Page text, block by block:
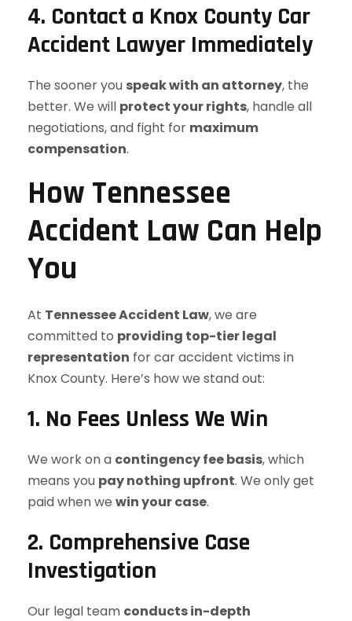
4. Contact a Knox County Car
Accident Lawyer Immediately
The sooner you speak with an attorney, the
better. We will protect your rights, handle all
negotiations, and fight for maximum
compensation.
How Tennessee
Accident Law Can Help
You
At Tennessee Accident Law, we are
committed to providing top-tier legal
representation for car accident victims in
Knox County. Here’s how we stand out:
1. No Fees Unless We Win
We work on a contingency fee basis, which
means you pay nothing upfront. We only get
paid when we win your case.
2. Comprehensive Case
Investigation
Our legal team conducts in-depth